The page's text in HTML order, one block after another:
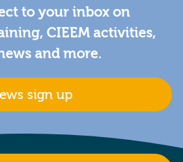
to your inbox on
CIEEM activities,
and more.
sign up